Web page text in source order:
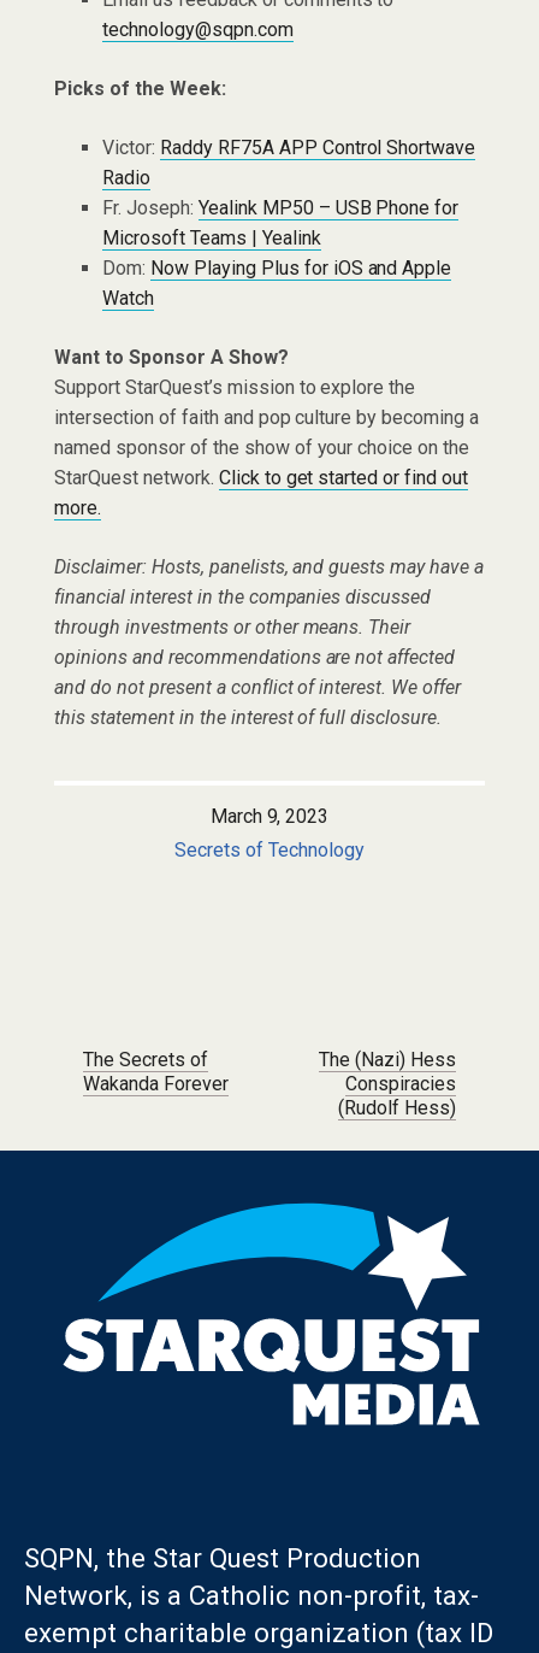
technology@sqpn.com
Picks of the Week:
Victor: Raddy RF75A APP Control Shortwave
Radio
Fr. Joseph: Yealink MP50 – USB Phone for
Microsoft Teams | Yealink
Dom: Now Playing Plus for iOS and Apple
Watch
Want to Sponsor A Show?
Support StarQuest’s mission to explore the
intersection of faith and pop culture by becoming a
named sponsor of the show of your choice on the
StarQuest network. Click to get started or find out
more.
Disclaimer: Hosts, panelists, and guests may have a
financial interest in the companies discussed
through investments or other means. Their
opinions and recommendations are not affected
and do not present a conflict of interest. We offer
this statement in the interest of full disclosure.
March 9, 2023
Secrets of Technology
Post navigation
The Secrets of
Wakanda Forever
The (Nazi) Hess
Conspiracies
(Rudolf Hess)
SQPN, the Star Quest Production
Network, is a Catholic non-profit, tax-
exempt charitable organization (tax ID